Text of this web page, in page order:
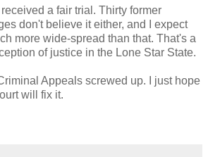
a fair trial. Thirty former
don't believe it either, and I expect
more wide-spread than that. That's a
of justice in the Lone Star State.
Appeals screwed up. I just hope
will fix it.